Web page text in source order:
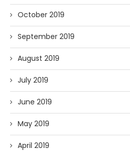
October 2019
September 2019
August 2019
July 2019
June 2019
May 2019
April 2019